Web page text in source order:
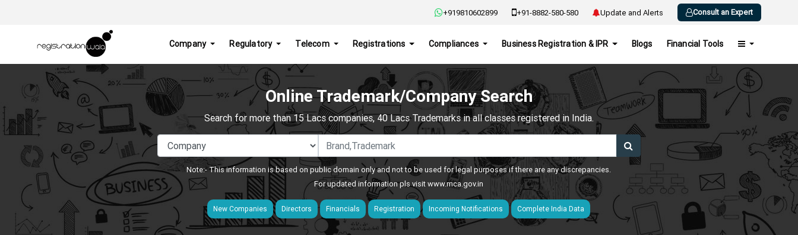
+919810602899 +91-8882-580-580 Update and Alerts Consult an Expert
Company Regulatory Telecom Registrations Compliances Business Registration & IPR Blogs Financial Tools
Online Trademark/Company Search
Search for more than 15 Lacs companies, 40 Lacs Trademarks in all classes registered in India.
Note:- This information is based on public domain only and not to be used for legal purposes if there are any discrepancies.
For updated information pls visitwww.mca.gov.in
New Companies Directors Financials Registration Incoming Notifications Complete India Data